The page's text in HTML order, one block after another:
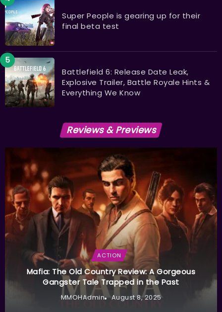
Super People is gearing up for their
final beta test
Battlefield 6: Release Date Leak,
Explosive Trailer, Battle Royale Hints &
Everything We Know
Reviews & Previews
ACTION
Mafia: The Old Country Review: A Gorgeous
Gangster Tale Trapped in the Past
MMOHAdmin August 8, 2025